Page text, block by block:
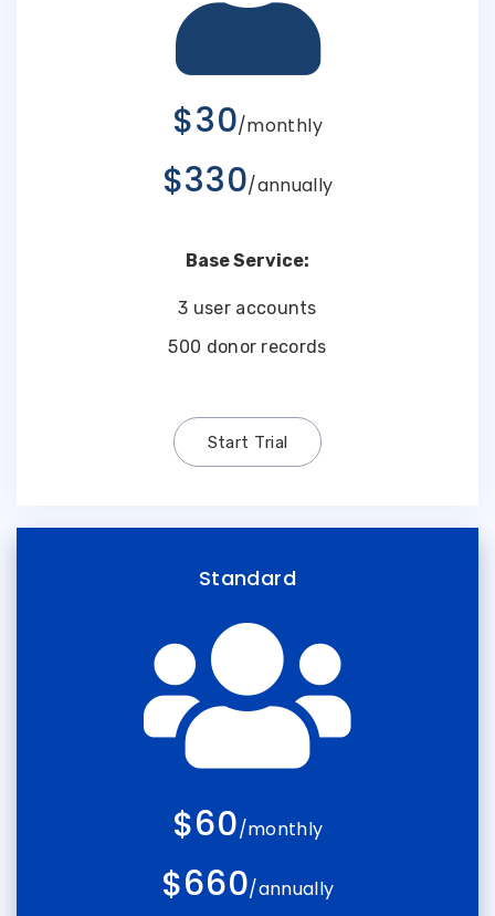
$30/monthly
$330/annually
Base Service:
3 user accounts
500 donor records
Start Trial
Standard
$60/monthly
$660/annually